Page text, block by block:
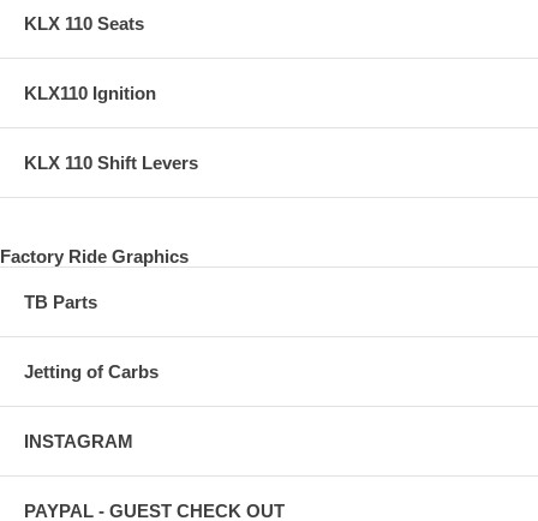
KLX 110 Seats
KLX110 Ignition
KLX 110 Shift Levers
Factory Ride Graphics
TB Parts
Jetting of Carbs
INSTAGRAM
PAYPAL - GUEST CHECK OUT